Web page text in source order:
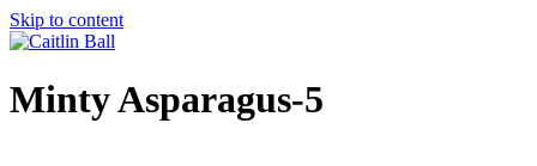
Skip to content
Minty Asparagus-5